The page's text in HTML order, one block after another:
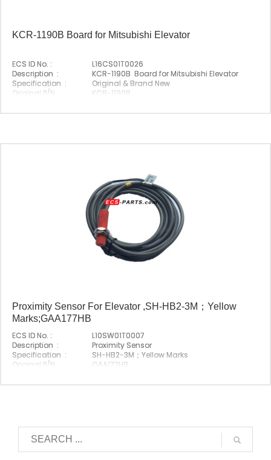
KCR-1190B Board for Mitsubishi Elevator
ECS ID No. :
L16CS01T0026
Description :
KCR-1190B Board for Mitsubishi Elevator
Specification :
Original & Brand New
Original P/N :
KCR-1190B
Proximity Sensor For Elevator ,SH-HB2-3M；Yellow
Marks;GAA177HB
ECS ID No. :
L10SW01T0007
Description :
Proximity Sensor
Specification :
SH-HB2-3M；Yellow Marks
Original P/N :
GAA177HB